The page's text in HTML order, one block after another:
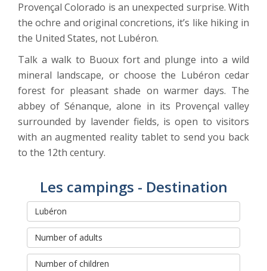
Provençal Colorado is an unexpected surprise. With
the ochre and original concretions, it’s like hiking in
the United States, not Lubéron.
Talk a walk to Buoux fort and plunge into a wild
mineral landscape, or choose the Lubéron cedar
forest for pleasant shade on warmer days. The
abbey of Sénanque, alone in its Provençal valley
surrounded by lavender fields, is open to visitors
with an augmented reality tablet to send you back
to the 12th century.
Les campings - Destination
Rechercher et réserver votre
séjour